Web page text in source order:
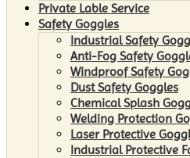
Private Lable Service
Safety Goggles
Industrial Safety
Anti-Fog Safety
Windproof Safety
Dust Safety Goggles
Chemical Splash
Welding Protection
Laser Protective
Industrial Protective